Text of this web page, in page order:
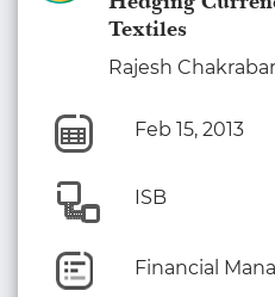
Textiles
Rajesh
Feb 15, 2013
ISB
Financial